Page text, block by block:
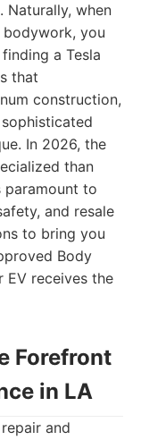
Naturally, when
you
a Tesla
that
construction,
In 2026, the
than
paramount to
and resale
to bring you
Body
EV receives the
Forefront
in LA
and